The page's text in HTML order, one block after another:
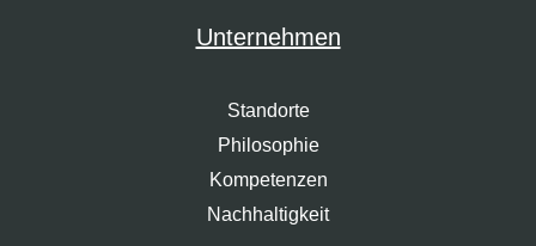
Unternehmen
Standorte
Philosophie
Kompetenzen
Nachhaltigkeit